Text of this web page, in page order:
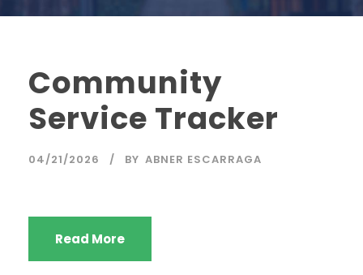
Community
Service Tracker
04/21/2026 BY ABNER ESCARRAGA
Read More